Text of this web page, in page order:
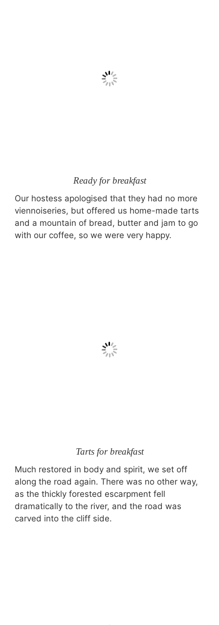
Ready for breakfast
Our hostess apologised that they had no more
viennoiseries, but offered us home-made tarts
and a mountain of bread, butter and jam to go
with our coffee, so we were very happy.
Tarts for breakfast
Much restored in body and spirit, we set off
along the road again. There was no other way,
as the thickly forested escarpment fell
dramatically to the river, and the road was
carved into the cliff side.